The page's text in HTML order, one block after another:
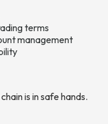
terms
management
is in safe hands.